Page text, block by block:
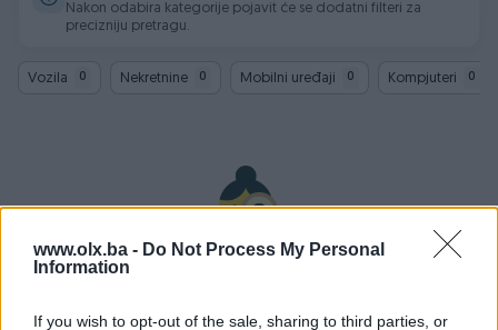
www.olx.ba - Do Not Process My Personal
Information
If you wish to opt-out of the sale, sharing to third parties, or
Nakon odabira kategorije pojavit će se dodatni filteri za
precizniju pretragu.
Vozila 0 Nekretnine 0 Mobilni uređaji 0 Kompjuteri 0
Nažalost, nema rezultata za Vašu pretragu.
popularne kategorije